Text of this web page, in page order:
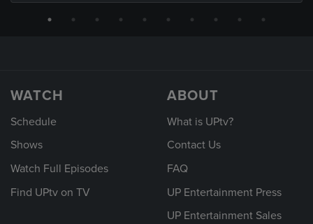
WATCH
Schedule
Shows
Watch Full Episodes
Find UPtv on TV
ABOUT
What is UPtv?
Contact Us
FAQ
UP Entertainment Press
UP Entertainment Sales